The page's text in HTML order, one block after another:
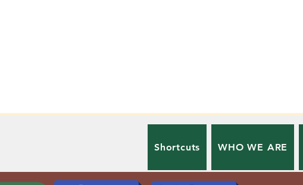
Shortcuts WHO WE ARE